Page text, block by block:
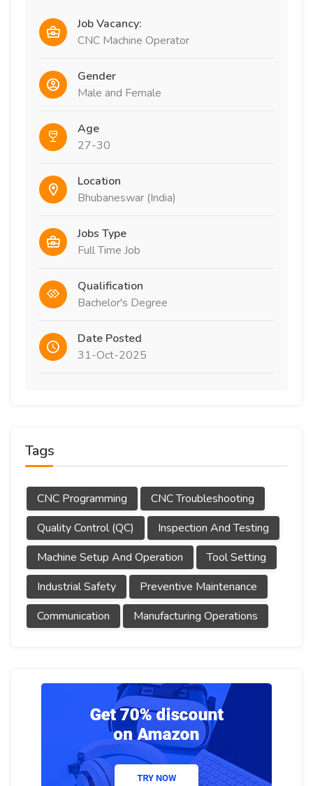
Job Vacancy:
CNC Machine Operator
Gender
Male and Female
Age
27-30
Location
Bhubaneswar (India)
Jobs Type
Full Time Job
Qualification
Bachelor's Degree
Date Posted
31-Oct-2025
Tags
CNC Programming
CNC Troubleshooting
Quality Control (QC)
Inspection And Testing
Machine Setup And Operation
Tool Setting
Industrial Safety
Preventive Maintenance
Communication
Manufacturing Operations